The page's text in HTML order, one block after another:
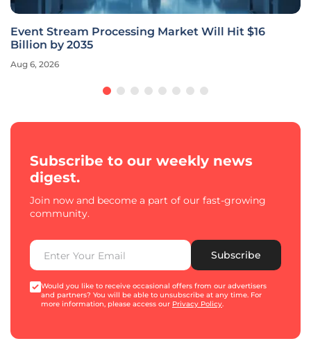
Event Stream Processing Market Will Hit $16
Billion by 2035
Aug 6, 2026
Subscribe to our weekly news
digest.
Join now and become a part of our fast-growing
community.
Subscribe
Would you like to receive occasional offers from our advertisers
and partners? You will be able to unsubscribe at any time. For
more information, please access our Privacy Policy.